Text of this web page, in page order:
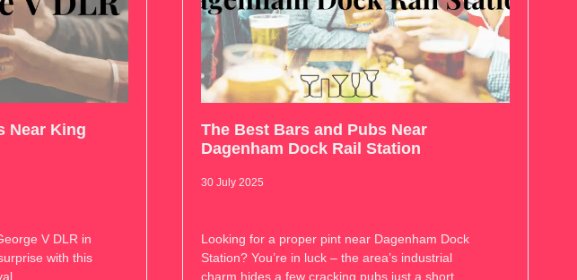
Near King
V DLR in
with this
The Best Bars and Pubs Near
Dagenham Dock Rail Station
30 July 2025
Looking for a proper pint near Dagenham Dock
Station? You’re in luck – the area’s industrial
charm hides a few cracking pubs just a short